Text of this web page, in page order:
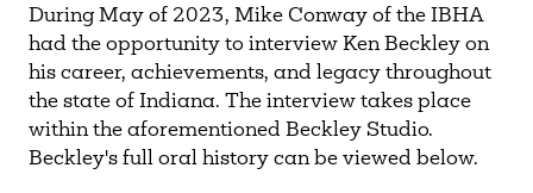
During May of 2023, Mike Conway of the IBHA
had the opportunity to interview Ken Beckley on
his career, achievements, and legacy throughout
the state of Indiana. The interview takes place
within the aforementioned Beckley Studio.
Beckley's full oral history can be viewed below.